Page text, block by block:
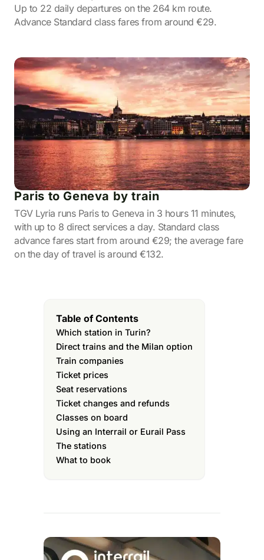
Up to 22 daily departures on the 264 km route.
Advance Standard class fares from around €29.
Paris to Geneva by train
TGV Lyria runs Paris to Geneva in 3 hours 11 minutes,
with up to 8 direct services a day. Standard class
advance fares start from around €29; the average fare
on the day of travel is around €132.
Table of Contents
Which station in Turin?
Direct trains and the Milan option
Train companies
Ticket prices
Seat reservations
Ticket changes and refunds
Classes on board
Using an Interrail or Eurail Pass
The stations
What to book